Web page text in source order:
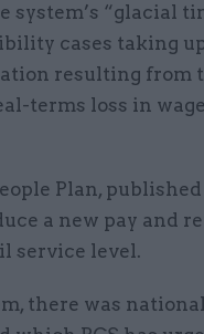
system’s “glacial
cases taking
resulting from
terms loss in
Plan,
a new pay and
service level.
there was